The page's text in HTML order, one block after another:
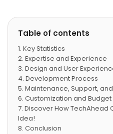
Table of contents
Key Statistics
Expertise and Experience
Design and User
Development Process
Maintenance, Support,
Customization and Budget
Discover How TechAhead
Idea!
Conclusion